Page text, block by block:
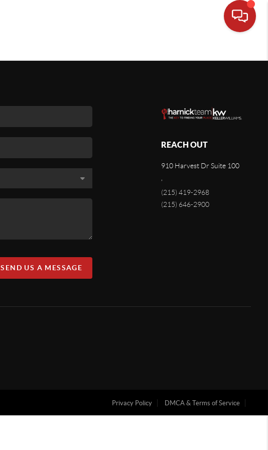
SEND US A MESSAGE
REACH OUT
910 Harvest Dr Suite 100
(215) 419-2968
(215) 646-2900
Privacy Policy DMCA & Terms of Service